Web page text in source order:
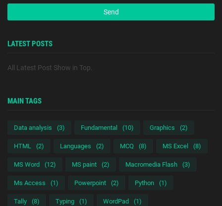
LATEST POSTS
All Latest Post Show in Top.
MAIN TAGS
Data analysis (3) Fundamental (10) Graphics (2)
HTML (2) Languages (2) MCQ (8) MS Excel (8)
MS Word (12) MS paint (2) Macromedia Flash (3)
Ms Access (1) Powerpoint (2) Python (1)
Tally (8) Typing (1) WordPad (1)